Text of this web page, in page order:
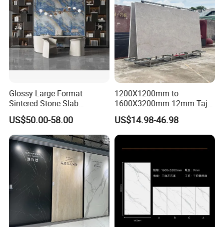
embryo, low cutting crack rate.
Glossy Large Format
Sintered Stone Slab
Engineered Decorative Wall
Panel for Dining Room &
Kitchen Island Decoration
US$50.00-58.00
1200X1200mm to
1600X3200mm 12mm Taj
Mahal Sintered Stone Full
Body Matte Polished
Premium Grey Marble
Outdoor Flooring Tile
Island
US$14.98-46.98